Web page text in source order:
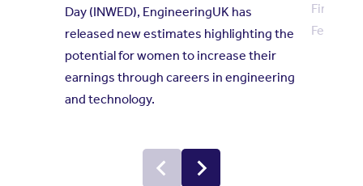
Day (INWED), EngineeringUK has
released new estimates highlighting the
potential for women to increase their
earnings through careers in engineering
and technology.